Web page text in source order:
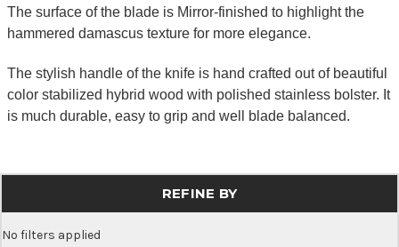
The surface of the blade is Mirror-finished to highlight the
hammered damascus texture for more elegance.
The stylish handle of the knife is hand crafted out of beautiful
color stabilized hybrid wood with polished stainless bolster. It
is much durable, easy to grip and well blade balanced.
REFINE BY
No filters applied